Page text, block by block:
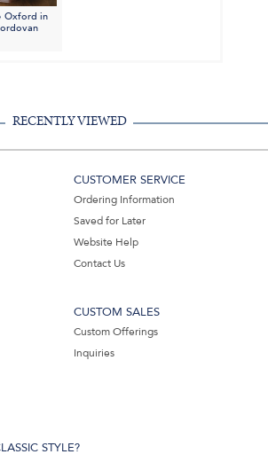
Oxford in
RECENTLY VIEWED
CUSTOMER SERVICE
Ordering Information
Saved for Later
Website Help
Contact Us
CUSTOM SALES
Custom Offerings
Inquiries
STYLE?